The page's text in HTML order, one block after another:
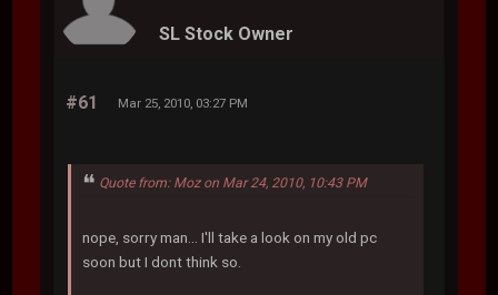
SL Stock Owner
#61 Mar 25, 2010, 03:27 PM
Quote from: Moz on Mar 24, 2010, 10:43 PM
nope, sorry man... I'll take a look on my old pc
soon but I dont think so.